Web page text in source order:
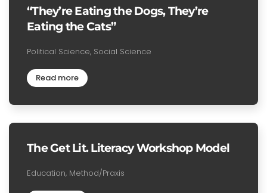
“They’re Eating the Dogs, They’re
Eating the Cats”
Political Science, Social Science
Read more
The Get Lit. Literacy Workshop Model
Education, Method/Praxis